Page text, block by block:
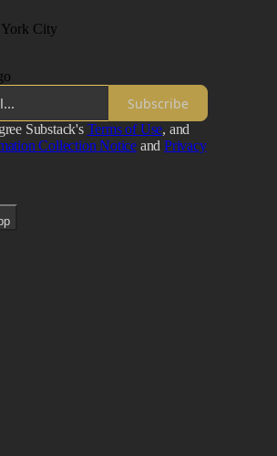
City
Subscribe
Substack's Terms of Use, and
Collection Notice and Privacy